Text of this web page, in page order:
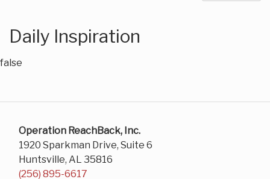
Daily Inspiration
false
Operation ReachBack, Inc.
1920 Sparkman Drive, Suite 6
Huntsville, AL 35816
(256) 895-6617